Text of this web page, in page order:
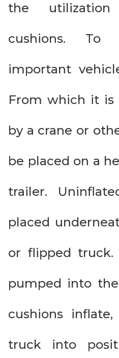
the
cushions. To
important
From which it is
by a crane or
be placed on a
trailer.
placed
or flipped
pumped into
cushions
truck into